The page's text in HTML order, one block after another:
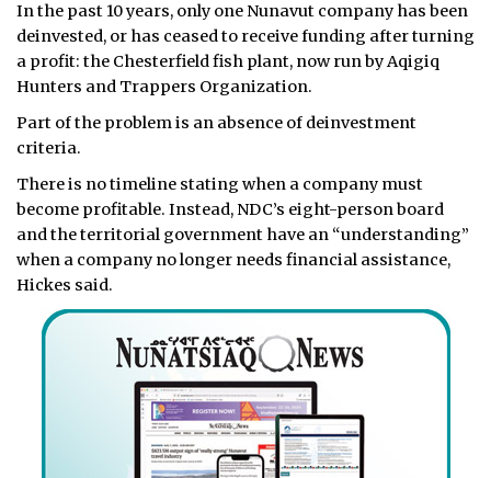
In the past 10 years, only one Nunavut company has been
deinvested, or has ceased to receive funding after turning
a profit: the Chesterfield fish plant, now run by Aqigiq
Hunters and Trappers Organization.
Part of the problem is an absence of deinvestment
criteria.
There is no timeline stating when a company must
become profitable. Instead, NDC’s eight-person board
and the territorial government have an “understanding”
when a company no longer needs financial assistance,
Hickes said.